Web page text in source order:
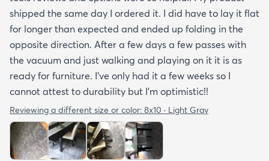
shipped the same day I ordered it. I did have to lay it flat
for longer than expected and ended up folding in the
opposite direction. After a few days a few passes with
the vacuum and just walking and playing on it it is as
ready for furniture. I’ve only had it a few weeks so I
cannot attest to durability but I’m optimistic!!
Reviewing a different size or color: 8x10 · Light Gray